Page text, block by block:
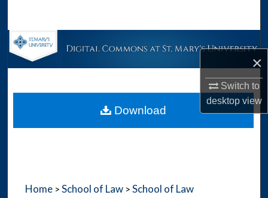
×
Switch to
desktopview
Browse Collections
About
Home > School of Law > School of Law
Download